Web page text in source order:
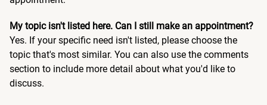
My topic isn't listed here. Can I still make an appointment?
Yes. If your specific need isn't listed, please choose the
topic that's most similar. You can also use the comments
section to include more detail about what you'd like to
discuss.